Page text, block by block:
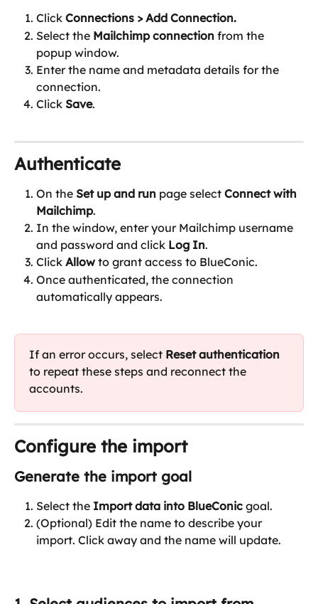
Click Connections > Add Connection.
Select the Mailchimp connection from the
popup window.
Enter the name and metadata details for the
connection.
Click Save.
Authenticate
On the Set up and run page select Connect with
Mailchimp.
In the window, enter your Mailchimp username
and password and click Log In.
Click Allow to grant access to BlueConic.
Once authenticated, the connection
automatically appears.
If an error occurs, select Reset authentication
to repeat these steps and reconnect the
accounts.
Configure the import
Generate the import goal
Select the Import data into BlueConic goal.
(Optional) Edit the name to describe your
import. Click away and the name will update.